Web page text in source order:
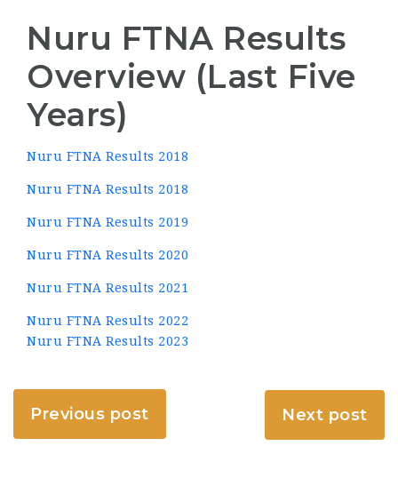
Nuru FTNA Results
Overview (Last Five
Years)
Nuru FTNA Results 2018
Nuru FTNA Results 2018
Nuru FTNA Results 2019
Nuru FTNA Results 2020
Nuru FTNA Results 2021
Nuru FTNA Results 2022
Nuru FTNA Results 2023
Previous post Next post